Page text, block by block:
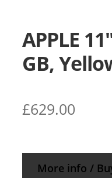
APPLE
GB,
£629.00
More info /